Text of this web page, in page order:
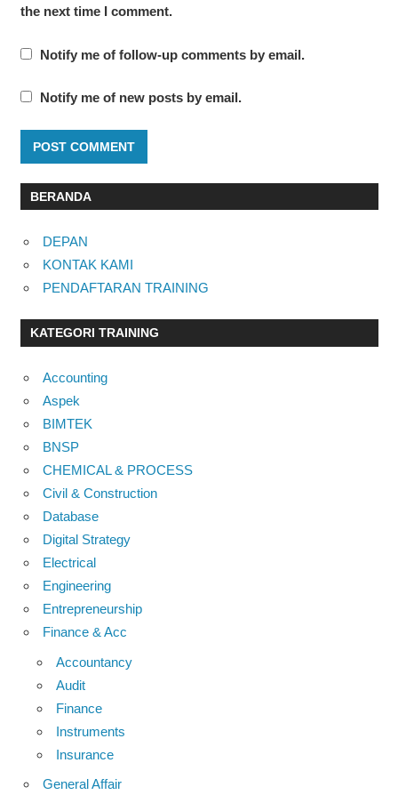
the next time I comment.
Notify me of follow-up comments by email.
Notify me of new posts by email.
BERANDA
DEPAN
KONTAK KAMI
PENDAFTARAN TRAINING
KATEGORI TRAINING
Accounting
Aspek
BIMTEK
BNSP
CHEMICAL & PROCESS
Civil & Construction
Database
Digital Strategy
Electrical
Engineering
Entrepreneurship
Finance & Acc
Accountancy
Audit
Finance
Instruments
Insurance
General Affair